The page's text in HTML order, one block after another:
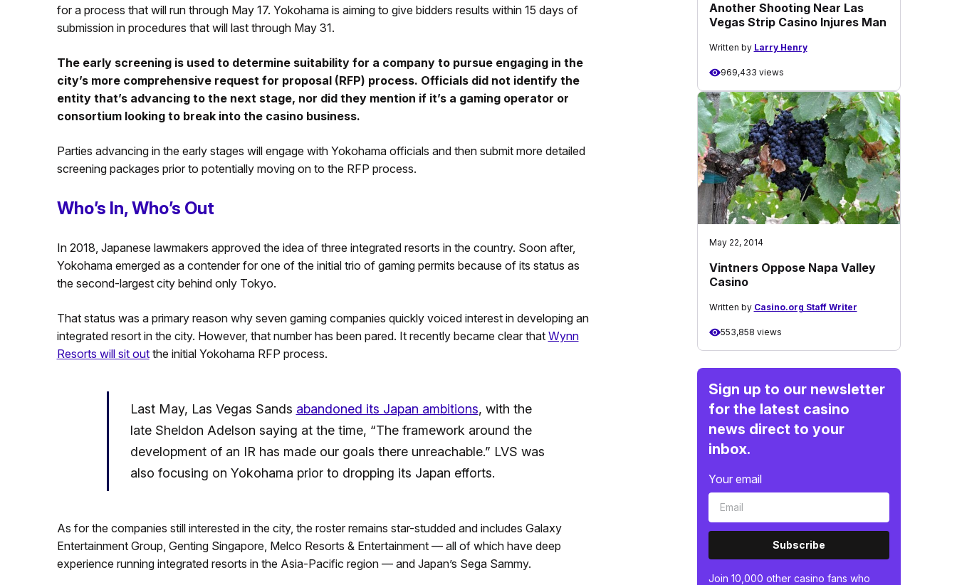
for a process that will run through May 17. Yokohama is aiming to give bidders results within 15 days of
submission in procedures that will last through May 31.
The early screening is used to determine suitability for a company to pursue engaging in the
city’s more comprehensive request for proposal (RFP) process. Officials did not identify the
entity that’s advancing to the next stage, nor did they mention if it’s a gaming operator or
consortium looking to break into the casino business.
Parties advancing in the early stages will engage with Yokohama officials and then submit more detailed
screening packages prior to potentially moving on to the RFP process.
Who’s In, Who’s Out
In 2018, Japanese lawmakers approved the idea of three integrated resorts in the country. Soon after,
Yokohama emerged as a contender for one of the initial trio of gaming permits because of its status as
the second-largest city behind only Tokyo.
That status was a primary reason why seven gaming companies quickly voiced interest in developing an
integrated resort in the city. However, that number has been pared. It recently became clear that Wynn
Resorts will sit outthe initial Yokohama RFP process.
Last May, Las Vegas Sands abandoned its Japan ambitions, with the
late Sheldon Adelson saying at the time, “The framework around the
development of an IR has made our goals there unreachable.” LVS was
also focusing on Yokohama prior to dropping its Japan efforts.
As for the companies still interested in the city, the roster remains star-studded and includes Galaxy
Entertainment Group, Genting Singapore, Melco Resorts & Entertainment — all of which have deep
experience running integrated resorts in the Asia-Pacific region — and Japan’s Sega Sammy.
Another Shooting Near Las
Vegas Strip Casino Injures Man
Written by Larry Henry
969,433 views
May 22, 2014
Vintners Oppose Napa Valley
Casino
Written by Casino.org Staff Writer
553,858 views
Sign up to our newsletter
for the latest casino
news direct to your
inbox.
Your email
Subscribe
Join 10,000 other casino fans who